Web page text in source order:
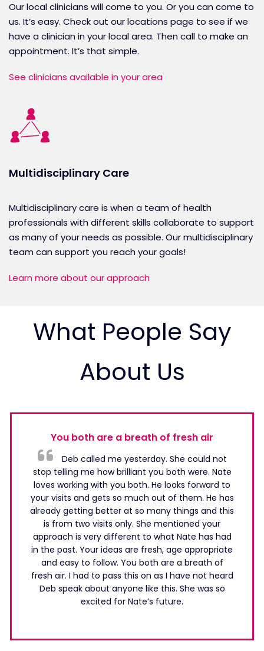
Our local clinicians will come to you. Or you can come to
us. It’s easy. Check out our locations page to see if we
have a clinician in your local area. Then call to make an
appointment. It’s that simple.
See clinicians available in your area
Multidisciplinary Care
Multidisciplinary care is when a team of health
professionals with different skills collaborate to support
as many of your needs as possible. Our multidisciplinary
team can support you reach your goals!
Learn more about our approach
What People Say
About Us
You both are a breath of fresh air
Deb called me yesterday. She could not
stop telling me how brilliant you both were. Nate
loves working with you both. He looks forward to
your visits and gets so much out of them. He has
already getting better at so many things and this
is from two visits only. She mentioned your
approach is very different to what Nate has had
in the past. Your ideas are fresh, age appropriate
and easy to follow. You both are a breath of
fresh air. I had to pass this on as I have not heard
Deb speak about anyone like this. She was so
excited for Nate’s future.